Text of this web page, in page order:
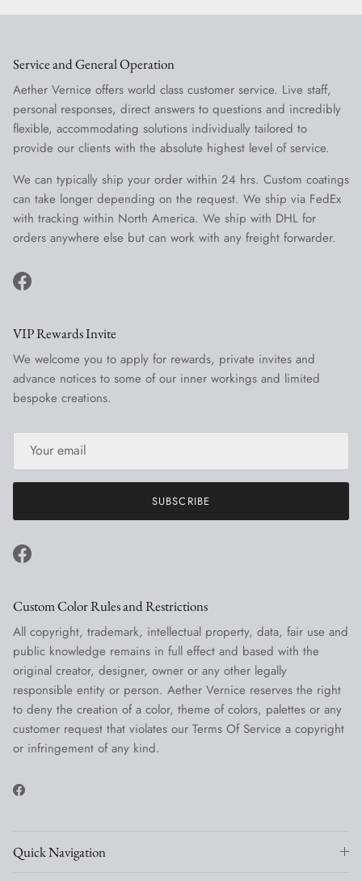
Service and General Operation
Aether Vernice offers world class customer service. Live staff,
personal responses, direct answers to questions and incredibly
flexible, accommodating solutions individually tailored to
provide our clients with the absolute highest level of service.
We can typically ship your order within 24 hrs. Custom coatings
can take longer depending on the request. We ship via FedEx
with tracking within North America. We ship with DHL for
orders anywhere else but can work with any freight forwarder.
Facebook
VIP Rewards Invite
We welcome you to apply for rewards, private invites and
advance notices to some of our inner workings and limited
bespoke creations.
SUBSCRIBE
Facebook
Custom Color Rules and Restrictions
All copyright, trademark, intellectual property, data, fair use and
public knowledge remains in full effect and based with the
original creator, designer, owner or any other legally
responsible entity or person. Aether Vernice reserves the right
to deny the creation of a color, theme of colors, palettes or any
customer request that violates our Terms Of Service a copyright
or infringement of any kind.
Facebook
Quick Navigation